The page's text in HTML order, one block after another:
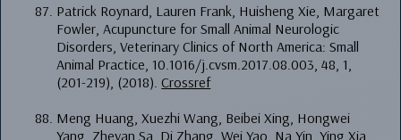
Patrick Roynard, Lauren Frank, Huisheng Xie, Margaret
Fowler, Acupuncture for Small Animal Neurologic
Disorders, Veterinary Clinics of North America: Small
Animal Practice, 10.1016/j.cvsm.2017.08.003, 48, 1,
(201-219), (2018).Crossref
Meng Huang, Xuezhi Wang, Beibei Xing, Hongwei
Yang, Zheyan Sa, Di Zhang, Wei Yao, Na Yin, Ying Xia,